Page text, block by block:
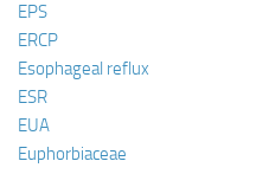
EPS
ERCP
Esophageal reflux
ESR
EUA
Euphorbiaceae